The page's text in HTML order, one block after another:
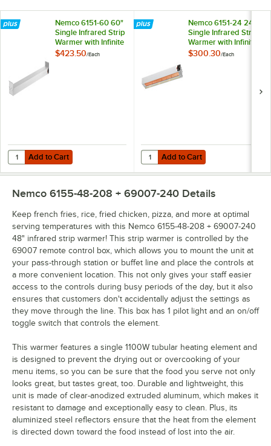
Nemco 6151-60 60"
Single Infrared Strip
Warmer with Infinite
Controls - 208V,
$423.50/Each
Add to Cart
Quantity for Nemco 6151-60 60" Single Infrared Strip Warmer with
Add to Cart
Nemco 6151-24 24"
Single Infrared Strip
Warmer with Infinite
Controls - 208V,
$300.30/Each
Add to Cart
Quantity for Nemco 6151-24 24"
Add to Cart
Nemco 6155-48-208 + 69007-240 Details
Keep french fries, rice, fried chicken, pizza, and more at optimal
serving temperatures with this Nemco 6155-48-208 + 69007-240
48" infrared strip warmer! This strip warmer is controlled by the
69007 remote control box, which allows you to mount the unit at
your pass-through station or buffet line and place the controls at
a more convenient location. This not only gives your staff easier
access to the controls during busy periods of the day, but it also
ensures that customers don't accidentally adjust the settings as
they move through the line. This box has 1 pilot light and an on/off
toggle switch that controls the element.
This warmer features a single 1100W tubular heating element and
is designed to prevent the drying out or overcooking of your
menu items, so you can be sure that the food you serve not only
looks great, but tastes great, too. Durable and lightweight, this
unit is made of clear-anodized extruded aluminum, which makes it
resistant to damage and exceptionally easy to clean. Plus, its
aluminized steel reflectors ensure that the heat from the element
is directed down toward the food instead of lost into the air.